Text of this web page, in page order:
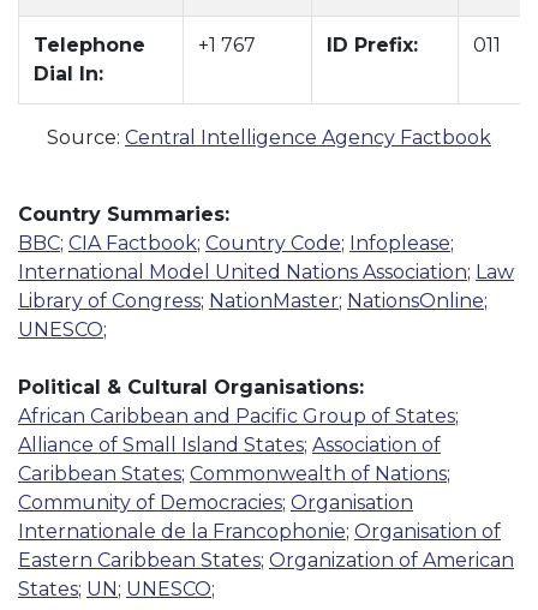
Telephone
Dial In:
+1 767 ID Prefix: 011
Source: Central Intelligence Agency Factbook
Country Summaries:
BBC; CIA Factbook; Country Code; Infoplease;
International Model United Nations Association; Law
Library of Congress; NationMaster; NationsOnline;
UNESCO;
Political & Cultural Organisations:
African Caribbean and Pacific Group of States;
Alliance of Small Island States; Association of
Caribbean States; Commonwealth of Nations;
Community of Democracies; Organisation
Internationale de la Francophonie; Organisation of
Eastern Caribbean States; Organization of American
States; UN; UNESCO;